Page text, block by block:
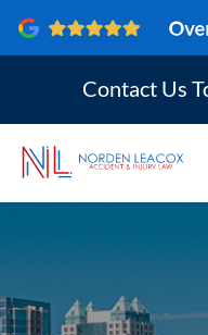
Contact Us